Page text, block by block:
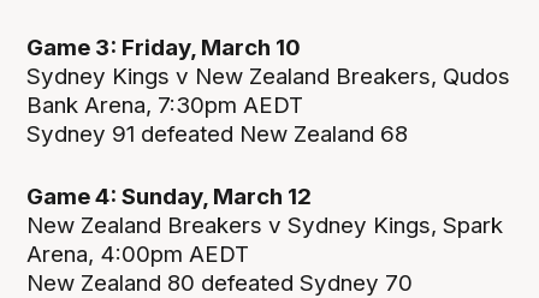
Game 3: Friday, March 10
Sydney Kings v New Zealand Breakers, Qudos
Bank Arena, 7:30pm AEDT
Sydney 91 defeated New Zealand 68
Game 4: Sunday, March 12
New Zealand Breakers v Sydney Kings, Spark
Arena, 4:00pm AEDT
New Zealand 80 defeated Sydney 70